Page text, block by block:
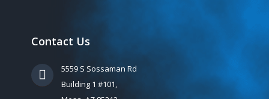
Contact Us
5559 S Sossaman Rd
Building 1 #101,